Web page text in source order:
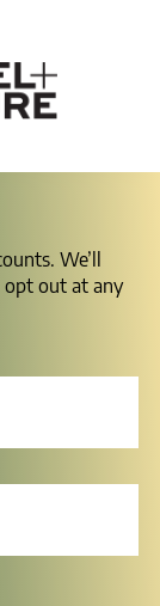
We’ll
opt out at any